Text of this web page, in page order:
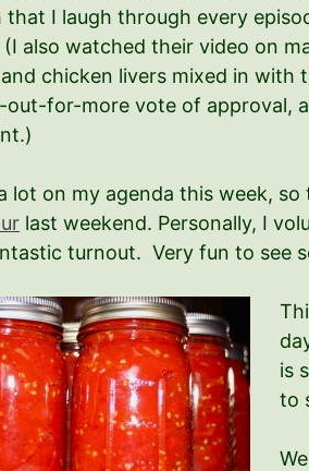
that I laugh through every
also watched their video on
chicken livers mixed in with
out-for-more vote of approval,
lot on my agenda this week,
last weekend. Personally, I
turnout. Very fun to see
is
to